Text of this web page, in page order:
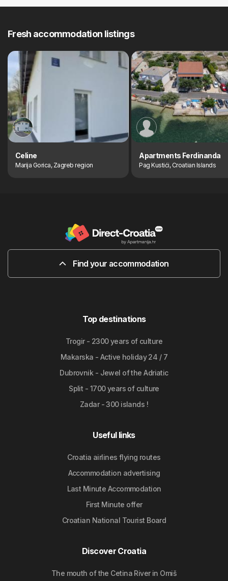
Fresh accommodation listings
Celine
Marija Gorica, Zagreb region
Apartments Ferdinanda
Pag Kustići, Croatian Islands
Find your accommodation
Top destinations
Trogir - 2300 years of culture
Makarska - Active holiday 24 / 7
Dubrovnik - Jewel of the Adriatic
Split - 1700 years of culture
Zadar - 300 islands !
Useful links
Croatia airlines flying routes
Accommodation advertising
Last Minute Accommodation
First Minute offer
Croatian National Tourist Board
Discover Croatia
The mouth of the Cetina River in Omiš